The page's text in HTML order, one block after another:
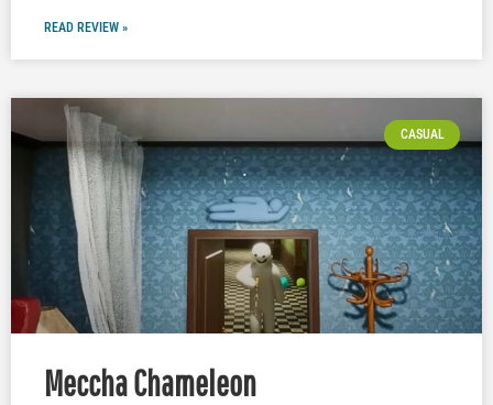
READ REVIEW »
CASUAL
Meccha Chameleon